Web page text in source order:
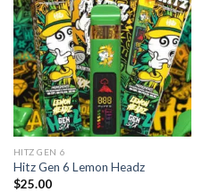
HITZ GEN 6
Hitz Gen 6 Lemon Headz
$25.00